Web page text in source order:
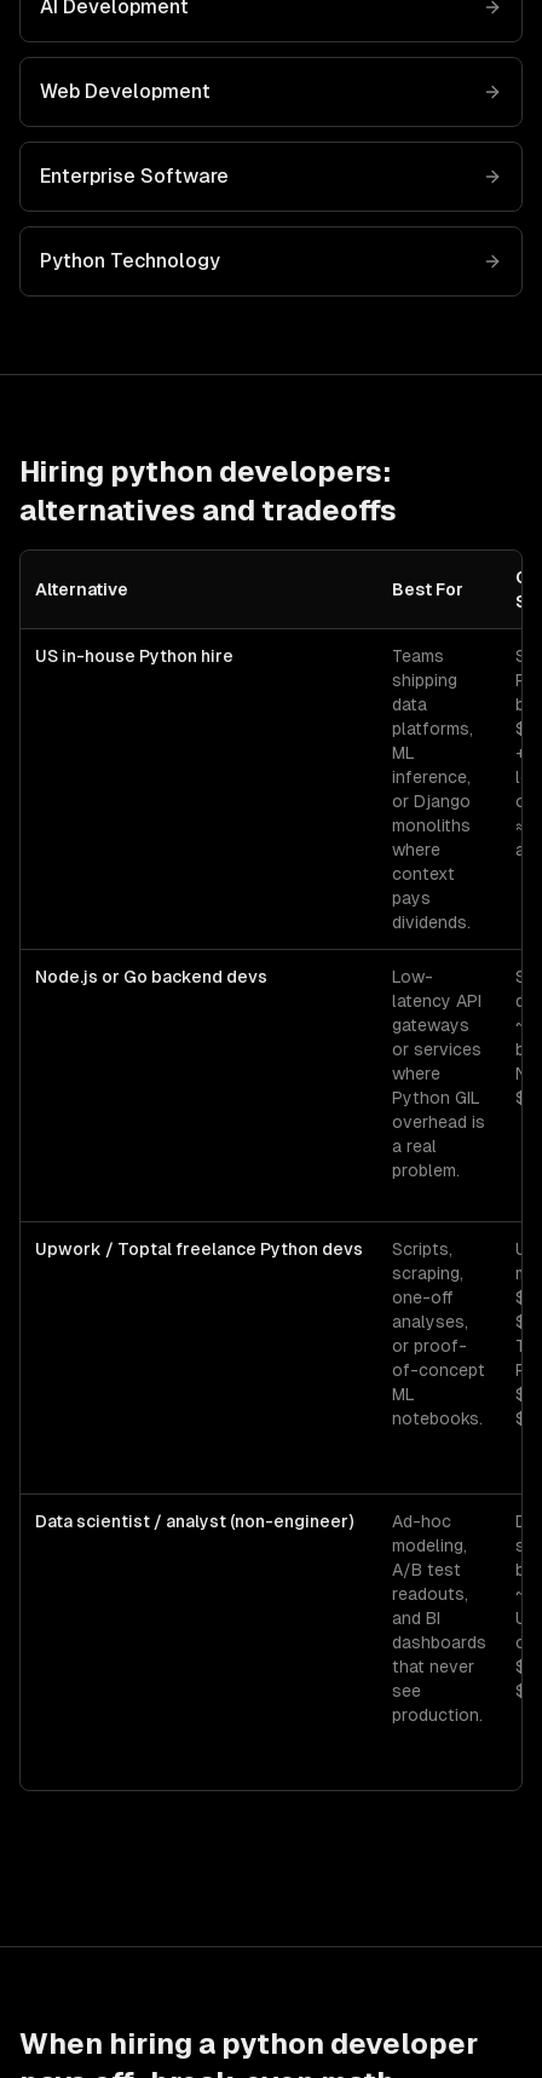
AI Development
Web Development
Enterprise Software
Python Technology
Hiring python developers:
alternatives and tradeoffs
Alternative Best For
US in-house Python hire
Teams
shipping
data
platforms,
ML
inference,
or Django
monoliths
where
context
pays
dividends.
+
≈
Node.js or Go backend devs
Low-
latency API
gateways
or services
where
Python GIL
overhead is
a real
problem.
Upwork / Toptal freelance Python devs
Scripts,
scraping,
one-off
analyses,
or proof-
of-concept
ML
notebooks.
Data scientist / analyst (non-engineer)
Ad-hoc
modeling,
A/B test
readouts,
and BI
dashboards
that never
see
production.
US;
When hiring a python developer